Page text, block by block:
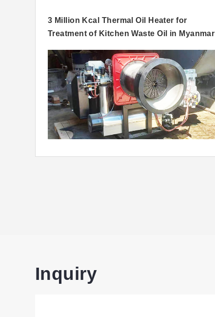
3 Million Kcal Thermal Oil Heater for
Treatment of Kitchen Waste Oil in Myanmar
Inquiry